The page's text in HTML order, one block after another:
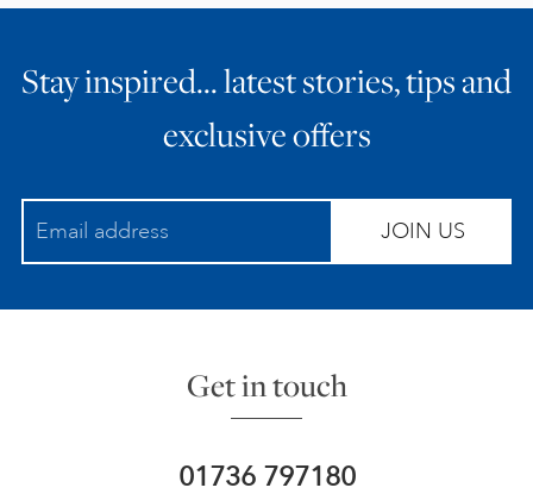
Stay inspired… latest stories, tips and
exclusive offers
JOIN US
Get in touch
01736 797180